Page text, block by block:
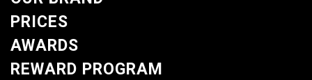
PRICES
AWARDS
REWARD PROGRAM